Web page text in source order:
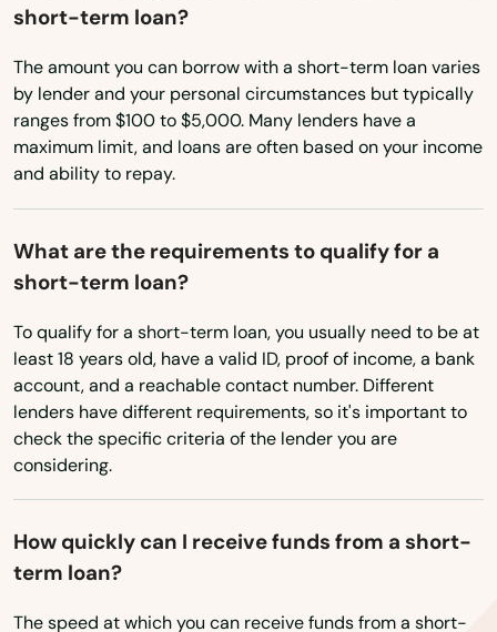
South Dakota
Tennessee
Texas
Utah
Vermont
Washington
West Virginia
Wisconsin
Wyoming
short-term loan?
The amount you can borrow with a short-term loan varies
by lender and your personal circumstances but typically
ranges from $100 to $5,000. Many lenders have a
maximum limit, and loans are often based on your income
and ability to repay.
What are the requirements to qualify for a
short-term loan?
To qualify for a short-term loan, you usually need to be at
least 18 years old, have a valid ID, proof of income, a bank
account, and a reachable contact number. Different
lenders have different requirements, so it's important to
check the specific criteria of the lender you are
considering.
How quickly can I receive funds from a short-
term loan?
The speed at which you can receive funds from a short-